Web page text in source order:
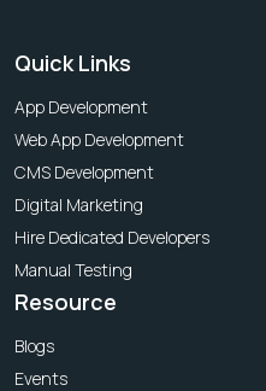
Quick Links
App Development
Web App Development
CMS Development
Digital Marketing
Hire Dedicated Developers
Manual Testing
Resource
Blogs
Events